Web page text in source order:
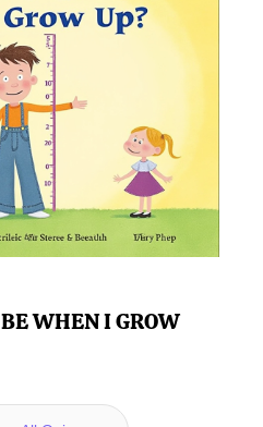
WHEN I GROW